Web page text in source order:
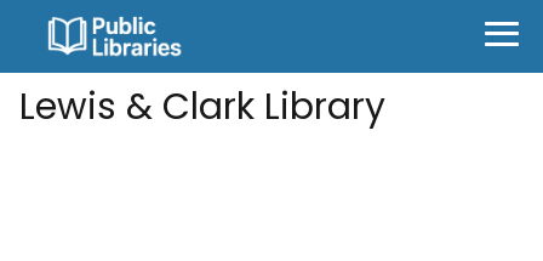
Lewis & Clark Library